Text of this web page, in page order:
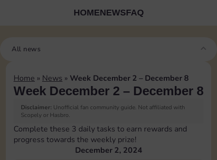
HOMENEWSFAQ
All news
Home » News » Week December 2 – December 8
Week December 2 – December 8
Disclaimer: Unofficial fan community guide. Not affiliated with
Scopely or Hasbro.
Complete these 3 daily tasks to earn rewards and
progress towards the weekly prize!
December 2, 2024